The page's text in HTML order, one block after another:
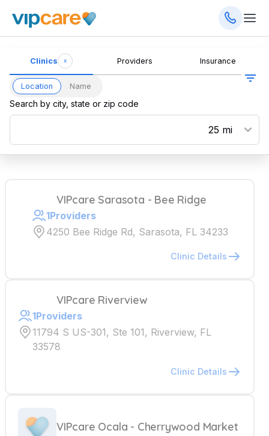
Clinics x Providers Insurance
Location Name
Search by city, state or zip code
VIPcare Sarasota - Bee Ridge
1Providers
4250 Bee Ridge Rd, Sarasota, FL 34233
Clinic Details
VIPcare Riverview
1Providers
11794 S US-301, Ste 101, Riverview, FL
33578
Clinic Details
VIPcare Ocala - Cherrywood Market